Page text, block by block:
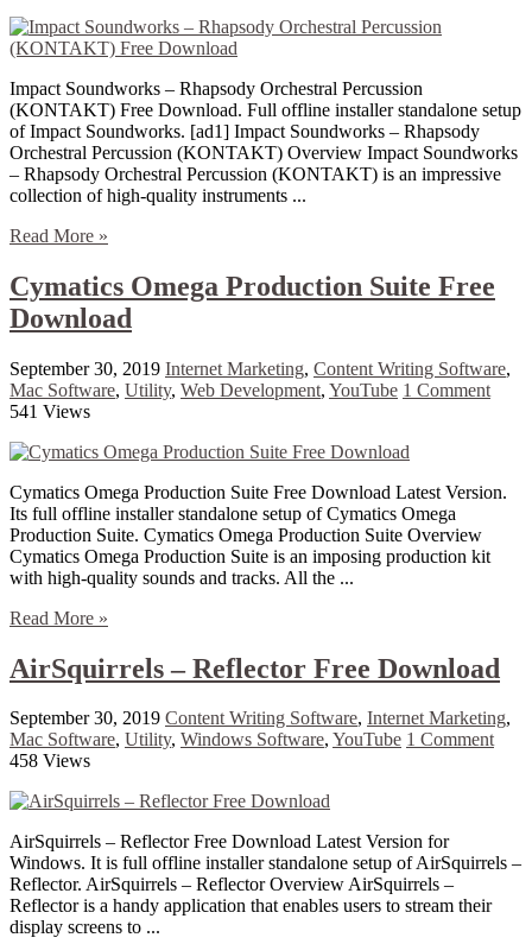
Impact Soundworks – Rhapsody Orchestral Percussion
(KONTAKT) Free Download. Full offline installer standalone setup
of Impact Soundworks. [ad1] Impact Soundworks – Rhapsody
Orchestral Percussion (KONTAKT) Overview Impact Soundworks
– Rhapsody Orchestral Percussion (KONTAKT) is an impressive
collection of high-quality instruments ...
Read More »
Cymatics Omega Production Suite Free
Download
September 30, 2019 Internet Marketing, Content Writing Software,
Mac Software, Utility, Web Development, YouTube 1 Comment
541 Views
Cymatics Omega Production Suite Free Download Latest Version.
Its full offline installer standalone setup of Cymatics Omega
Production Suite. Cymatics Omega Production Suite Overview
Cymatics Omega Production Suite is an imposing production kit
with high-quality sounds and tracks. All the ...
Read More »
AirSquirrels – Reflector Free Download
September 30, 2019 Content Writing Software, Internet Marketing,
Mac Software, Utility, Windows Software, YouTube 1 Comment
458 Views
AirSquirrels – Reflector Free Download Latest Version for
Windows. It is full offline installer standalone setup of AirSquirrels –
Reflector. AirSquirrels – Reflector Overview AirSquirrels –
Reflector is a handy application that enables users to stream their
display screens to ...